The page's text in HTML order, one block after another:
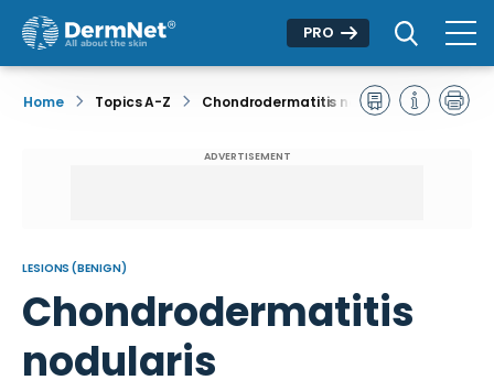
PRO
Home Topics A-Z Chondrodermatitis nodularis
ADVERTISEMENT
LESIONS (BENIGN)
Chondrodermatitis
nodularis